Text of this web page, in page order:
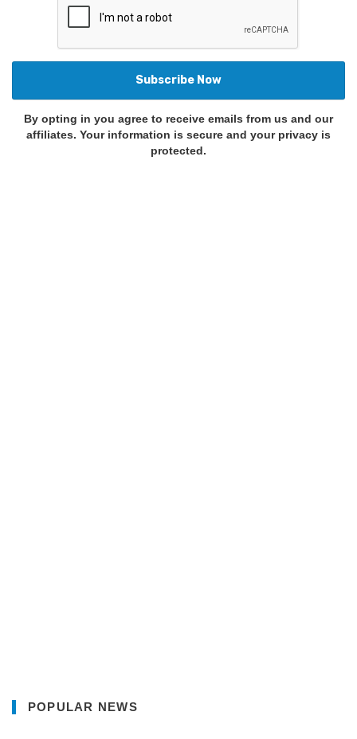
By opting in you agree to receive emails from us and our
affiliates. Your information is secure and your privacy is
protected.
POPULAR NEWS